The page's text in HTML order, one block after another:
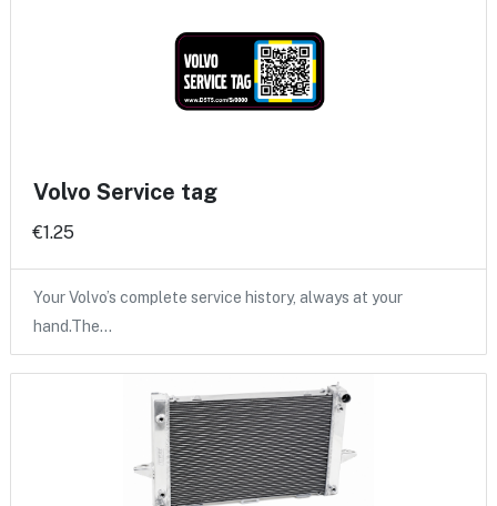
Volvo Service tag
€1.25
Your Volvo’s complete service history, always at your
hand.The…